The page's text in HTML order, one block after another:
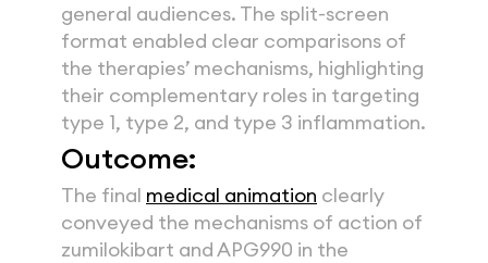
general audiences. The split-screen
format enabled clear comparisons of
the therapies’ mechanisms, highlighting
their complementary roles in targeting
type 1, type 2, and type 3 inflammation.
Outcome:
The final medical animation clearly
conveyed the mechanisms of action of
zumilokibart and APG990 in the